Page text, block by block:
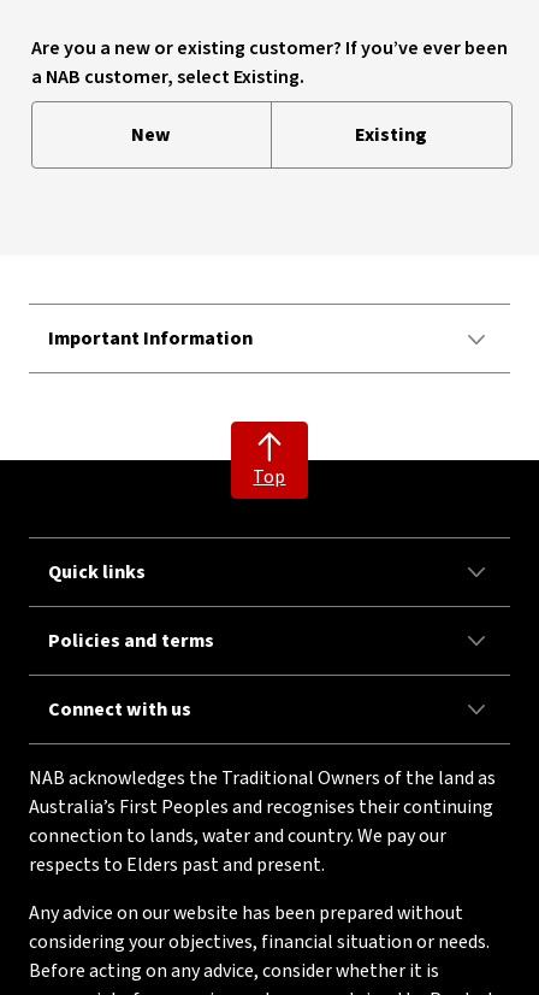
Are you a new or existing customer? If you’ve ever been
a NAB customer, select Existing.
New Existing
Important Information
Top
Quick links
Policies and terms
Connect with us
NAB acknowledges the Traditional Owners of the land as
Australia’s First Peoples and recognises their continuing
connection to lands, water and country. We pay our
respects to Elders past and present.
Any advice on our website has been prepared without
considering your objectives, financial situation or needs.
Before acting on any advice, consider whether it is